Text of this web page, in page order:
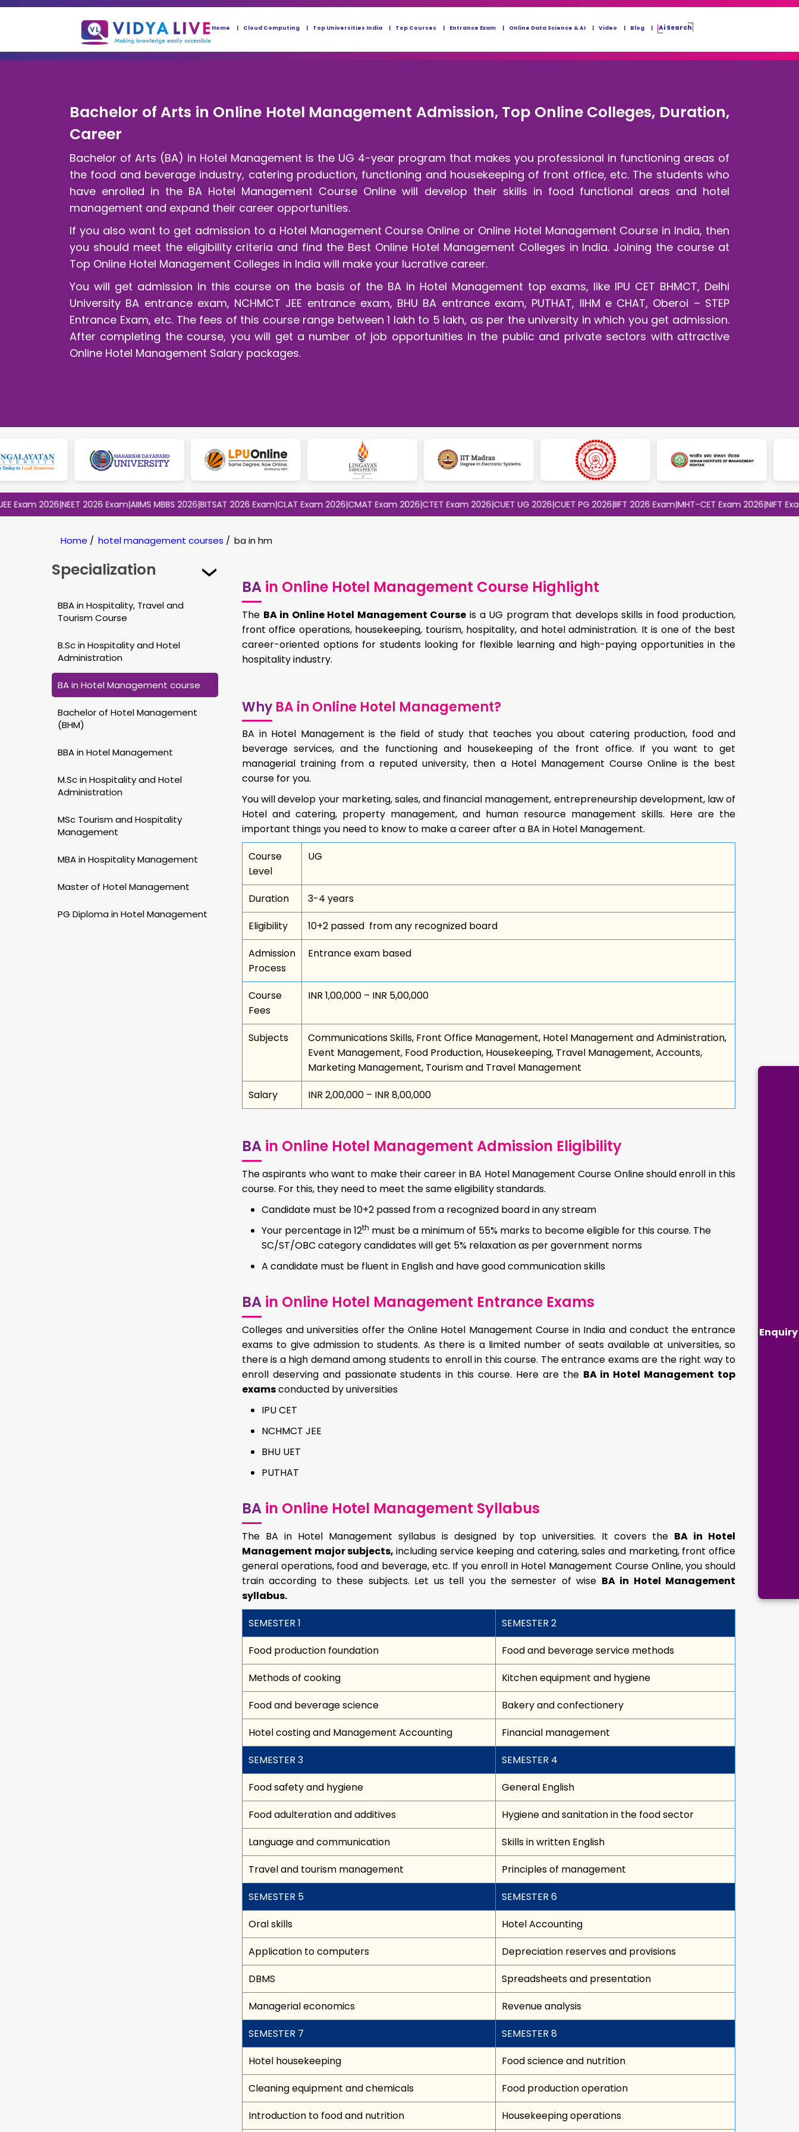
Enquiry
Home Cloud Computing Top Universities India Top Courses Entrance Exam Online Data Science & AI Video Blog Ai Search
Bachelor of Arts in Online Hotel Management Admission, Top Online Colleges, Duration,
Career
Bachelor of Arts (BA) in Hotel Management is the UG 4-year program that makes you professional in functioning areas of
the food and beverage industry, catering production, functioning and housekeeping of front office, etc. The students who
have enrolled in the BA Hotel Management Course Online will develop their skills in food functional areas and hotel
management and expand their career opportunities.
If you also want to get admission to a Hotel Management Course Online or Online Hotel Management Course in India, then
you should meet the eligibility criteria and find the Best Online Hotel Management Colleges in India. Joining the course at
Top Online Hotel Management Colleges in India will make your lucrative career.
You will get admission in this course on the basis of the BA in Hotel Management top exams, like IPU CET BHMCT, Delhi
University BA entrance exam, NCHMCT JEE entrance exam, BHU BA entrance exam, PUTHAT, IIHM e CHAT, Oberoi – STEP
Entrance Exam, etc. The fees of this course range between 1 lakh to 5 lakh, as per the university in which you get admission.
After completing the course, you will get a number of job opportunities in the public and private sectors with attractive
Online Hotel Management Salary packages.
2026|NEET 2026 Exam|AIIMS MBBS 2026|BITSAT 2026 Exam|CLAT Exam 2026|CMAT Exam 2026|CTET Exam 2026|CUET UG 2026|CUET PG 2026|IIFT 2026 Exam|MHT-CET Exam 2026|NIFT Exam
Home / hotel management courses / ba in hm
Specialization
BBA in Hospitality, Travel and
Tourism Course
B.Sc in Hospitality and Hotel
Administration
BA in Hotel Management course
Bachelor of Hotel Management
(BHM)
BBA in Hotel Management
M.Sc in Hospitality and Hotel
Administration
MSc Tourism and Hospitality
Management
MBA in Hospitality Management
Master of Hotel Management
PG Diploma in Hotel Management
BA in Online Hotel Management Course Highlight
The BA in Online Hotel Management Course is a UG program that develops skills in food production,
front office operations, housekeeping, tourism, hospitality, and hotel administration. It is one of the best
career-oriented options for students looking for flexible learning and high-paying opportunities in the
hospitality industry.
Why BA in Online Hotel Management?
BA in Hotel Management is the field of study that teaches you about catering production, food and
beverage services, and the functioning and housekeeping of the front office. If you want to get
managerial training from a reputed university, then a Hotel Management Course Online is the best
course for you.
You will develop your marketing, sales, and financial management, entrepreneurship development, law of
Hotel and catering, property management, and human resource management skills. Here are the
important things you need to know to make a career after a BA in Hotel Management.
Course
Level
UG
Duration
3-4 years
Eligibility
10+2 passed from any recognized board
Admission
Process
Entrance exam based
Course
Fees
INR 1,00,000 – INR 5,00,000
Subjects
Communications Skills, Front Office Management, Hotel Management and Administration,
Event Management, Food Production, Housekeeping, Travel Management, Accounts,
Marketing Management, Tourism and Travel Management
Salary
INR 2,00,000 – INR 8,00,000
BA in Online Hotel Management Admission Eligibility
The aspirants who want to make their career in BA Hotel Management Course Online should enroll in this
course. For this, they need to meet the same eligibility standards.
Candidate must be 10+2 passed from a recognized board in any stream
Your percentage in 12th must be a minimum of 55% marks to become eligible for this course. The
SC/ST/OBC category candidates will get 5% relaxation as per government norms
A candidate must be fluent in English and have good communication skills
BA in Online Hotel Management Entrance Exams
Colleges and universities offer the Online Hotel Management Course in India and conduct the entrance
exams to give admission to students. As there is a limited number of seats available at universities, so
there is a high demand among students to enroll in this course. The entrance exams are the right way to
enroll deserving and passionate students in this course. Here are the BA in Hotel Management top
examsconducted by universities
IPU CET
NCHMCT JEE
BHU UET
PUTHAT
BA in Online Hotel Management Syllabus
The BA in Hotel Management syllabus is designed by top universities. It covers the BA in Hotel
Management major subjects, including service keeping and catering, sales and marketing, front office
general operations, food and beverage, etc. If you enroll in Hotel Management Course Online, you should
train according to these subjects. Let us tell you the semester of wise BA in Hotel Management
syllabus.
SEMESTER 1
SEMESTER 2
Food production foundation
Food and beverage service methods
Methods of cooking
Kitchen equipment and hygiene
Food and beverage science
Bakery and confectionery
Hotel costing and Management Accounting
Financial management
SEMESTER 3
SEMESTER 4
Food safety and hygiene
General English
Food adulteration and additives
Hygiene and sanitation in the food sector
Language and communication
Skills in written English
Travel and tourism management
Principles of management
SEMESTER 5
SEMESTER 6
Oral skills
Hotel Accounting
Application to computers
Depreciation reserves and provisions
DBMS
Spreadsheets and presentation
Managerial economics
Revenue analysis
SEMESTER 7
SEMESTER 8
Hotel housekeeping
Food science and nutrition
Cleaning equipment and chemicals
Food production operation
Introduction to food and nutrition
Housekeeping operations